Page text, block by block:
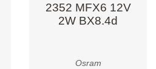
2352 MFX6 12V
2W BX8.4d
Osram